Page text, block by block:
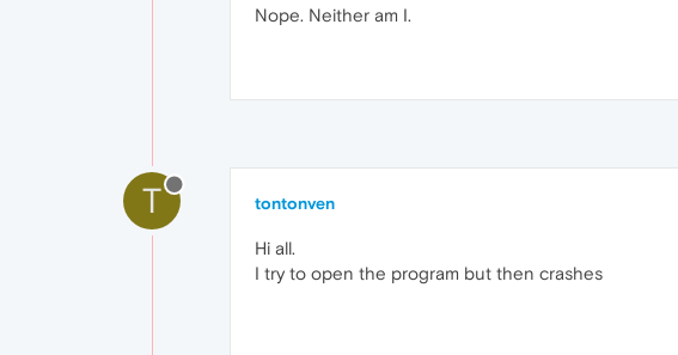
Nope. Neither am I.
T tontonven
Hi all.
I try to open the program but then crashes